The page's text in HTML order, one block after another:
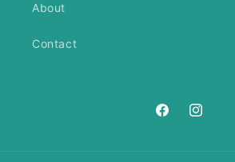
About
Contact
https://https://